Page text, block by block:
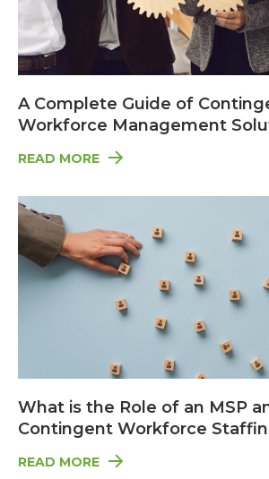
A Complete Guide of
Workforce Management
READ MORE
What is the Role of an MSP
Contingent Workforce
READ MORE